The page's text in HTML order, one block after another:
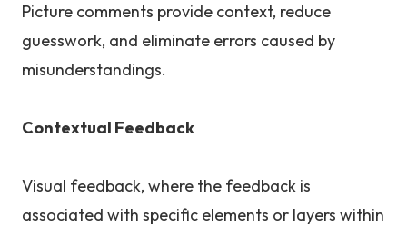
Picture comments provide context, reduce
guesswork, and eliminate errors caused by
misunderstandings.
Contextual Feedback
Visual feedback, where the feedback is
associated with specific elements or layers within